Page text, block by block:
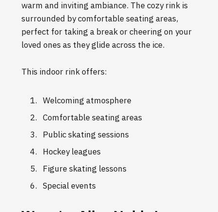
warm and inviting ambiance. The cozy rink is
surrounded by comfortable seating areas,
perfect for taking a break or cheering on your
loved ones as they glide across the ice.
This indoor rink offers:
Welcoming atmosphere
Comfortable seating areas
Public skating sessions
Hockey leagues
Figure skating lessons
Special events